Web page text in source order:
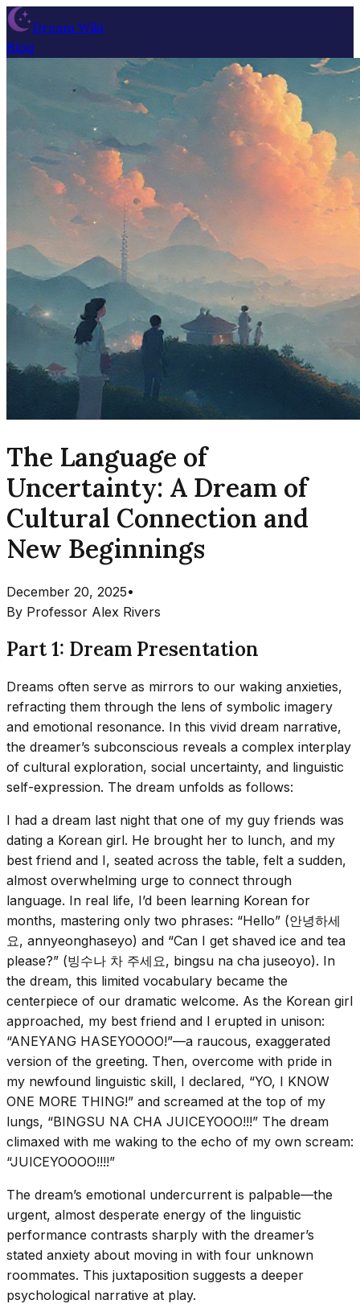
Dream Wiki
Blog
The Language of
Uncertainty: A Dream of
Cultural Connection and
New Beginnings
December 20, 2025•
By Professor Alex Rivers
Part 1: Dream Presentation
Dreams often serve as mirrors to our waking anxieties,
refracting them through the lens of symbolic imagery
and emotional resonance. In this vivid dream narrative,
the dreamer’s subconscious reveals a complex interplay
of cultural exploration, social uncertainty, and linguistic
self-expression. The dream unfolds as follows:
I had a dream last night that one of my guy friends was
dating a Korean girl. He brought her to lunch, and my
best friend and I, seated across the table, felt a sudden,
almost overwhelming urge to connect through
language. In real life, I’d been learning Korean for
months, mastering only two phrases: “Hello” (안녕하세
요, annyeonghaseyo) and “Can I get shaved ice and tea
please?” (빙수나 차 주세요, bingsu na cha juseoyo). In
the dream, this limited vocabulary became the
centerpiece of our dramatic welcome. As the Korean girl
approached, my best friend and I erupted in unison:
“ANEYANG HASEYOOOO!”—a raucous, exaggerated
version of the greeting. Then, overcome with pride in
my newfound linguistic skill, I declared, “YO, I KNOW
ONE MORE THING!” and screamed at the top of my
lungs, “BINGSU NA CHA JUICEYOOO!!!” The dream
climaxed with me waking to the echo of my own scream:
“JUICEYOOOO!!!!”
The dream’s emotional undercurrent is palpable—the
urgent, almost desperate energy of the linguistic
performance contrasts sharply with the dreamer’s
stated anxiety about moving in with four unknown
roommates. This juxtaposition suggests a deeper
psychological narrative at play.